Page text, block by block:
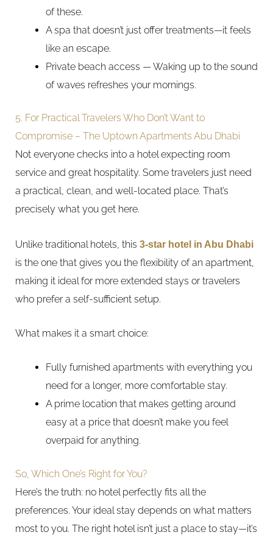
of these.
A spa that doesn’t just offer treatments—it feels
like an escape.
Private beach access — Waking up to the sound
of waves refreshes your mornings.
5. For Practical Travelers Who Don’t Want to
Compromise – The Uptown Apartments Abu Dhabi
Not everyone checks into a hotel expecting room
service and great hospitality. Some travelers just need
a practical, clean, and well-located place. That’s
precisely what you get here.
Unlike traditional hotels, this3-star hotel in Abu Dhabi
is the one that gives you the flexibility of an apartment,
making it ideal for more extended stays or travelers
who prefer a self-sufficient setup.
What makes it a smart choice:
Fully furnished apartments with everything you
need for a longer, more comfortable stay.
A prime location that makes getting around
easy at a price that doesn’t make you feel
overpaid for anything.
So, Which One’s Right for You?
Here’s the truth: no hotel perfectly fits all the
preferences. Your ideal stay depends on what matters
most to you. The right hotel isn’t just a place to stay—it’s